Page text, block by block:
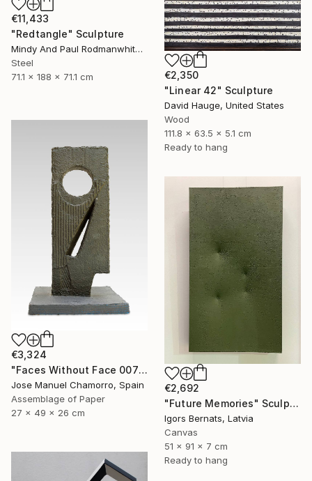
€11,433
"Redtangle" Sculpture
Mindy And Paul Rodmanwhite, United States
Steel
71.1 x 188 x 71.1 cm
€2,350
"Linear 42" Sculpture
David Hauge, United States
Wood
111.8 x 63.5 x 5.1 cm
Ready to hang
€3,324
"Faces Without Face 0075" Sculpture
Jose Manuel Chamorro, Spain
Assemblage of Paper
27 x 49 x 26 cm
€2,692
"Future Memories" Sculpture
Igors Bernats, Latvia
Canvas
51 x 91 x 7 cm
Ready to hang